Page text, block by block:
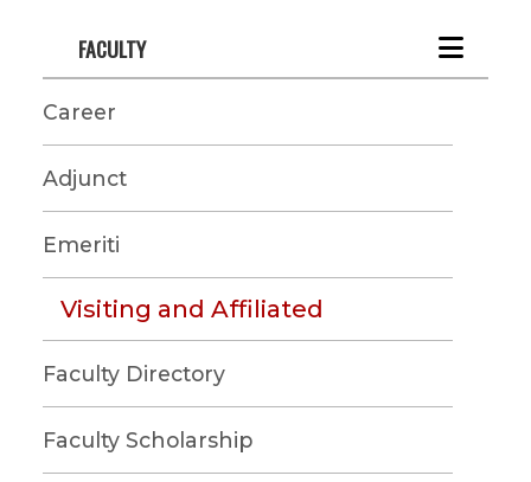
FACULTY
Career
Adjunct
Emeriti
Visiting and Affiliated
Faculty Directory
Faculty Scholarship